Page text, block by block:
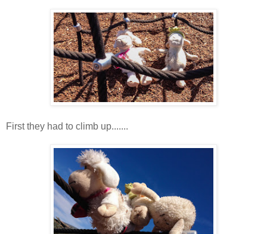
First they had to climb up.......